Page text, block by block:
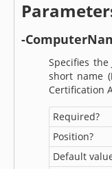
-
Specifies the
short name (
Certification
Required?
Position?
Default